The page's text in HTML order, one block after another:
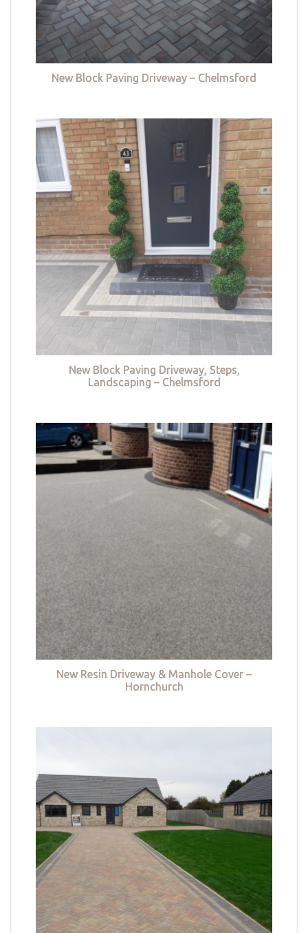
New Block Paving Driveway – Chelmsford
New Block Paving Driveway, Steps,
Landscaping – Chelmsford
New Resin Driveway & Manhole Cover –
Hornchurch